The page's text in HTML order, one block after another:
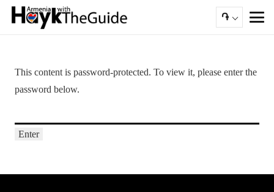
֏
This content is password-protected. To view it, please enter the
password below.